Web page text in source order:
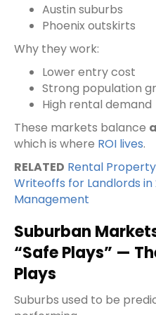
Austin suburbs
Phoenix outskirts
Why they work:
Lower entry cost
Strong population
High rental demand
These markets balance
which is where ROI lives.
RELATED Rental
Writeoffs for Landlords
Management
Suburban
“Safe Plays” —
Plays
Suburbs used to be